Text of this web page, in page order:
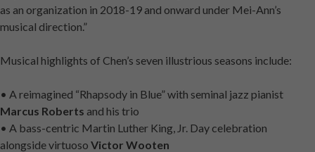
as an organization in 2018-19 and onward under Mei-Ann’s
musical direction.”
Musical highlights of Chen’s seven illustrious seasons include:
• A reimagined “Rhapsody in Blue” with seminal jazz pianist
Marcus Roberts and his trio
• A bass-centric Martin Luther King, Jr. Day celebration
alongside virtuoso Victor Wooten